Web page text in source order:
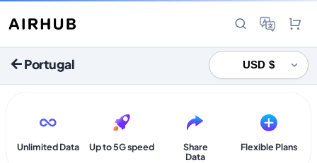
Portugal
Unlimited Data Up to 5G speed
Share
Data
Flexible Plans